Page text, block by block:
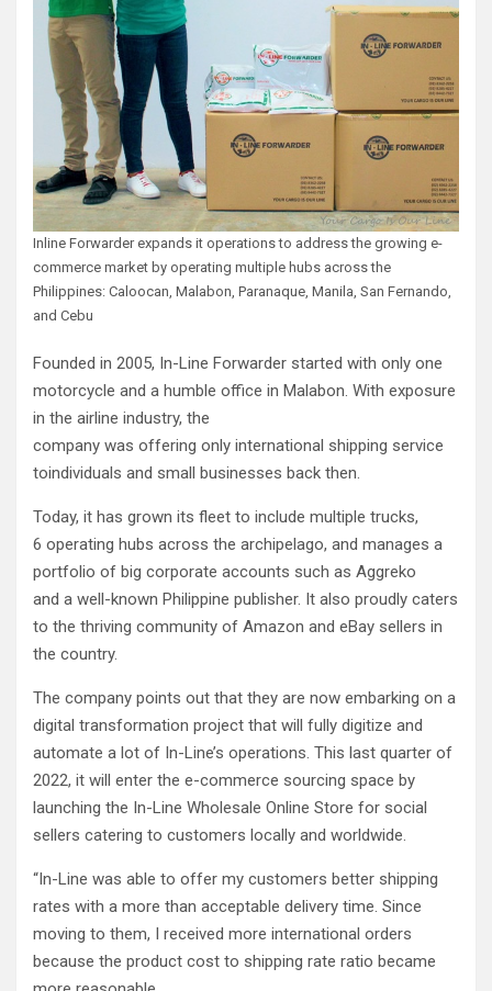
Inline Forwarder expands it operations to address the growing e-
commerce market by operating multiple hubs across the
Philippines: Caloocan, Malabon, Paranaque, Manila, San Fernando,
and Cebu
Founded in 2005, In-Line Forwarder started with only one
motorcycle and a humble office in Malabon. With exposure
in the airline industry, the
company was offering only international shipping service
toindividuals and small businesses back then.
Today, it has grown its fleet to include multiple trucks,
6 operating hubs across the archipelago, and manages a
portfolio of big corporate accounts such as Aggreko
and a well-known Philippine publisher. It also proudly caters
to the thriving community of Amazon and eBay sellers in
the country.
The company points out that they are now embarking on a
digital transformation project that will fully digitize and
automate a lot of In-Line’s operations. This last quarter of
2022, it will enter the e-commerce sourcing space by
launching the In-Line Wholesale Online Store for social
sellers catering to customers locally and worldwide.
“In-Line was able to offer my customers better shipping
rates with a more than acceptable delivery time. Since
moving to them, I received more international orders
because the product cost to shipping rate ratio became